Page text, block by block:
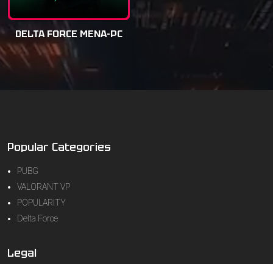
DELTA FORCE MENA-PC
Popular Categories
PUBG
VALORANT VP
POPULARITY
Delta Force
Legal